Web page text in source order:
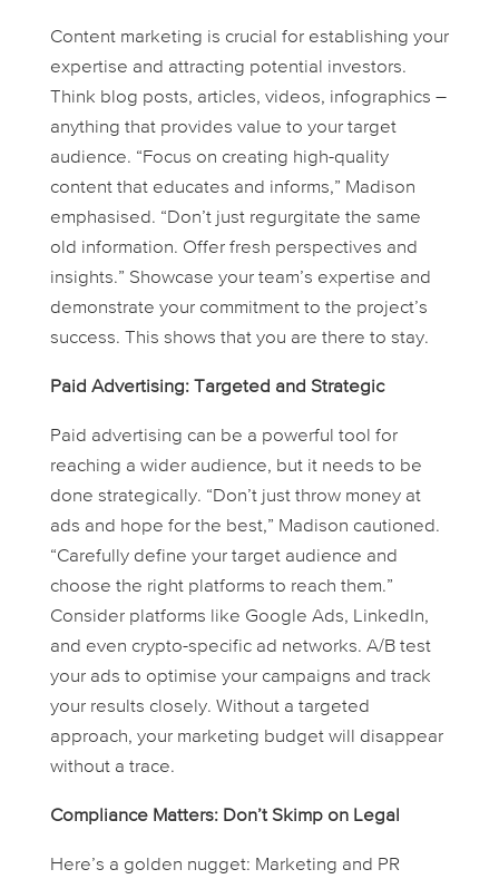
Content marketing is crucial for establishing your
expertise and attracting potential investors.
Think blog posts, articles, videos, infographics –
anything that provides value to your target
audience. “Focus on creating high-quality
content that educates and informs,” Madison
emphasised. “Don’t just regurgitate the same
old information. Offer fresh perspectives and
insights.” Showcase your team’s expertise and
demonstrate your commitment to the project’s
success. This shows that you are there to stay.
Paid Advertising: Targeted and Strategic
Paid advertising can be a powerful tool for
reaching a wider audience, but it needs to be
done strategically. “Don’t just throw money at
ads and hope for the best,” Madison cautioned.
“Carefully define your target audience and
choose the right platforms to reach them.”
Consider platforms like Google Ads, LinkedIn,
and even crypto-specific ad networks. A/B test
your ads to optimise your campaigns and track
your results closely. Without a targeted
approach, your marketing budget will disappear
without a trace.
Compliance Matters: Don’t Skimp on Legal
Here’s a golden nugget: Marketing and PR